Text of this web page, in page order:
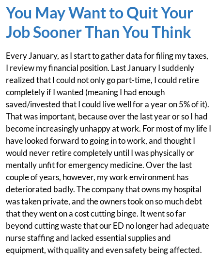
You May Want to Quit Your
Job Sooner Than You Think
Every January, as I start to gather data for filing my taxes,
I review my financial position. Last January I suddenly
realized that I could not only go part-time, I could retire
completely if I wanted (meaning I had enough
saved/invested that I could live well for a year on 5% of it).
That was important, because over the last year or so I had
become increasingly unhappy at work. For most of my life I
have looked forward to going in to work, and thought I
would never retire completely until I was physically or
mentally unfit for emergency medicine. Over the last
couple of years, however, my work environment has
deteriorated badly. The company that owns my hospital
was taken private, and the owners took on so much debt
that they went on a cost cutting binge. It went so far
beyond cutting waste that our ED no longer had adequate
nurse staffing and lacked essential supplies and
equipment, with quality and even safety being affected.